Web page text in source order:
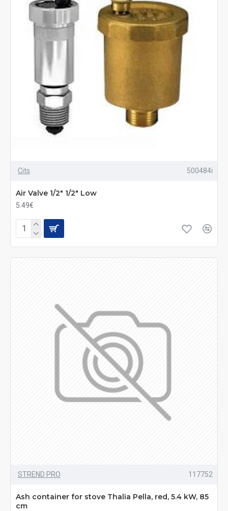
Cits 500484i
Air Valve 1/2" 1/2" Low
5.49€
STREND PRO 117752
Ash container for stove Thalia Pella, red, 5.4 kW, 85
cm